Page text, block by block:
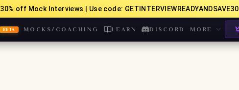
30% off Mock Interviews | Use code: GETINTERVIEWREADYANDSAVE30
BETA MOCKS/COACHING LEARN DISCORD MORE